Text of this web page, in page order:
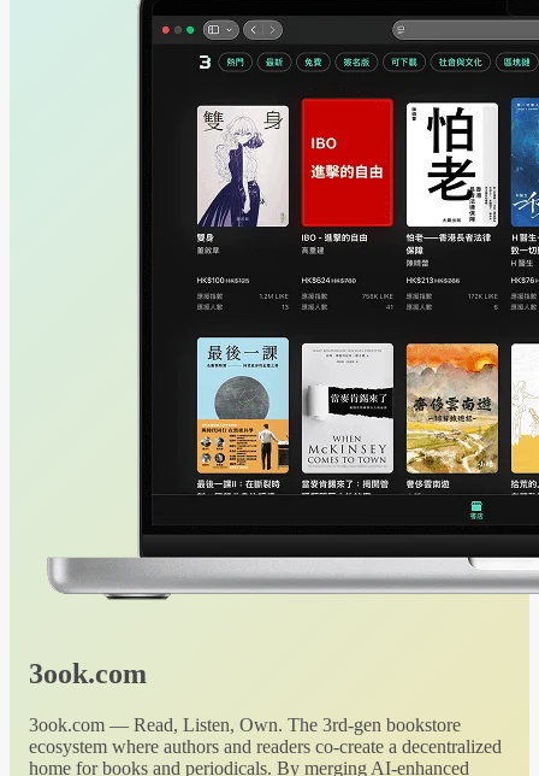
3ook.com
3ook.com — Read, Listen, Own. The 3rd-gen bookstore
ecosystem where authors and readers co-create a decentralized
home for books and periodicals. By merging AI-enhanced